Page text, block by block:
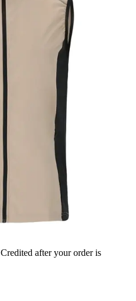
Credited after your order is